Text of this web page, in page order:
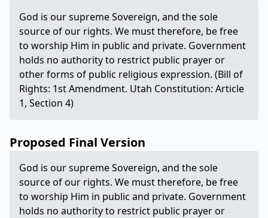
God is our supreme Sovereign, and the sole
source of our rights. We must therefore, be free
to worship Him in public and private. Government
holds no authority to restrict public prayer or
other forms of public religious expression. (Bill of
Rights: 1st Amendment. Utah Constitution: Article
1, Section 4)
Proposed Final Version
God is our supreme Sovereign, and the sole
source of our rights. We must therefore, be free
to worship Him in public and private. Government
holds no authority to restrict public prayer or